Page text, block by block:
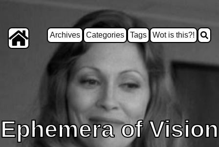
Archives Categories Tags Wot is this?!
Ephemera of Vision